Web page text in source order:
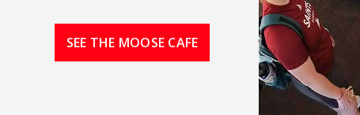
SEE THE MOOSE CAFE